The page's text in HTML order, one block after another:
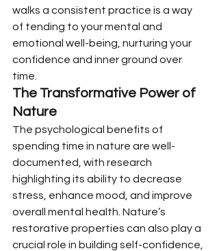
walks a consistent practice is a way
of tending to your mental and
emotional well-being, nurturing your
confidence and inner ground over
time.
The Transformative Power of
Nature
The psychological benefits of
spending time in nature are well-
documented, with research
highlighting its ability to decrease
stress, enhance mood, and improve
overall mental health. Nature’s
restorative properties can also play a
crucial role in building self-confidence,